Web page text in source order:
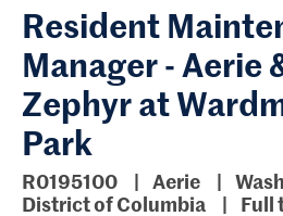
Resident
Manager - Aerie
Zephyr at
Park
R0195100 Aerie
District of Columbia
Full